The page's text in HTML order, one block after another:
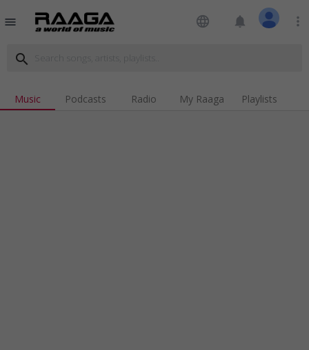
menu language notifications more_vert
search
Music Podcasts Radio My Raaga Playlists